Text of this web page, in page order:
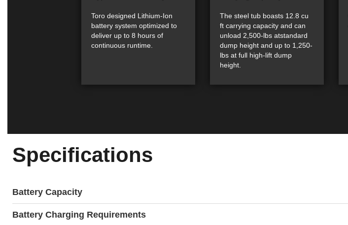
Toro designed Lithium-Ion
battery system optimized to
deliver up to 8 hours of
continuous runtime.
The steel tub boasts 12.8 cu
ft carrying capacity and can
unload 2,500-lbs atstandard
dump height and up to 1,250-
lbs at full high-lift dump
height.
Specifications
Battery Capacity
Battery Charging Requirements